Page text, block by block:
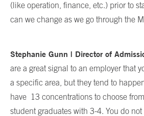
(like operation, finance, etc.) prior to
can we change as we go through the
Stephanie Gunn | Director of
are a great signal to an employer that
a specific area, but they tend to
have 13 concentrations to choose
student graduates with 3-4. You do